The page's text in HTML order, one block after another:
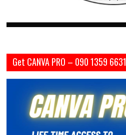
Get CANVA PRO – 090 1359 6631